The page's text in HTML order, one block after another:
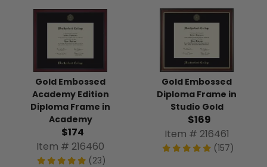
Gold Embossed
Academy Edition
Diploma Frame in
Academy
$174
Item # 216460
(23)
Gold Embossed
Diploma Frame in
Studio Gold
$169
Item # 216461
(157)